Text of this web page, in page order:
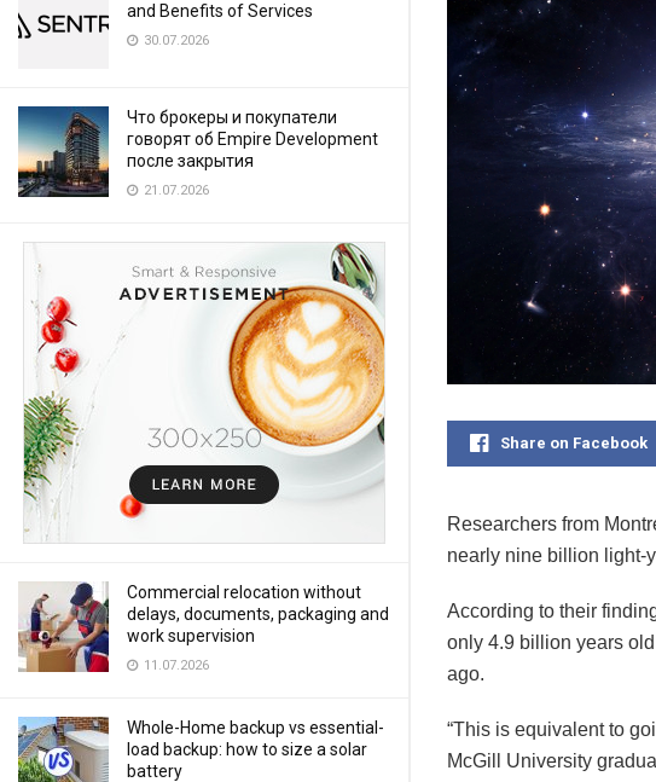
and Benefits of Services
30.07.2026
Что брокеры и покупатели
говорят об Empire Development
после закрытия
21.07.2026
Commercial relocation without
delays, documents, packaging and
work supervision
11.07.2026
Whole-Home backup vs essential-
load backup: how to size a solar
battery
Share on Facebook
Researchers from
nearly nine billion light-
According to their
only 4.9 billion years
ago.
“This is equivalent to
McGill University